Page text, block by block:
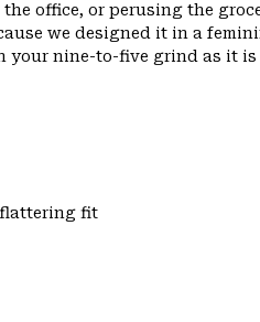
office, or perusing the
we designed it in a
nine-to-five grind as it
flattering fit